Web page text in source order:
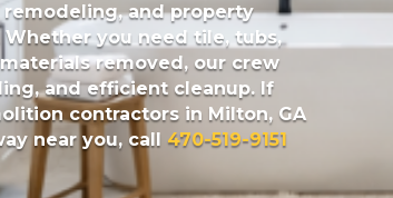
and property
you need tile, tubs,
removed, our crew
and efficient cleanup. If
contractors in Milton, GA
near you, call 470-519-9151